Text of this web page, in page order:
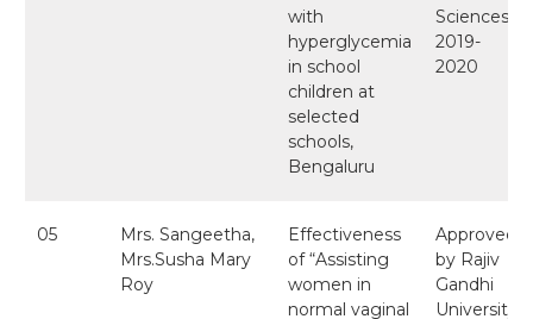
with
hyperglycemia
in school
children at
selected
schools,
Bengaluru
Sciences
2019-
2020
05
Mrs. Sangeetha,
Mrs.Susha Mary
Roy
Effectiveness
of “Assisting
women in
normal vaginal
Approved
by Rajiv
Gandhi
University